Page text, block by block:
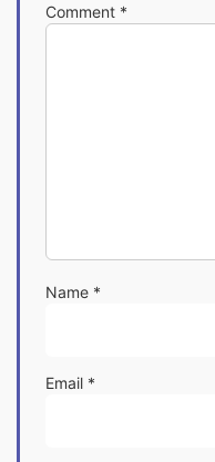
Comment *
Name *
Email *